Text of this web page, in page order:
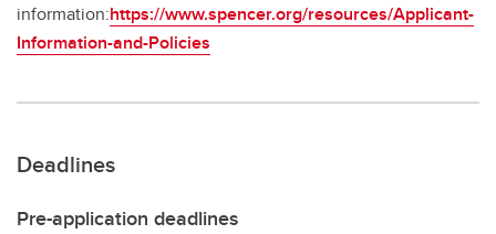
information:https://www.spencer.org/resources/Applicant-
Information-and-Policies
Deadlines
Pre-application deadlines